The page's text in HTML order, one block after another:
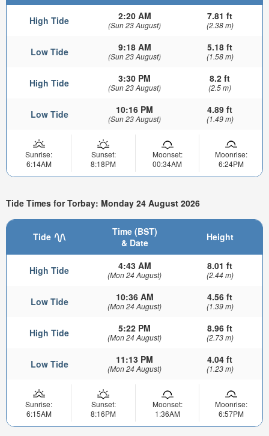
High Tide 2:20 AM
(Sun 23 August)
7.81 ft
(2.38 m)
Low Tide 9:18 AM
(Sun 23 August)
5.18 ft
(1.58 m)
High Tide 3:30 PM
(Sun 23 August)
8.2 ft
(2.5 m)
Low Tide 10:16 PM
(Sun 23 August)
4.89 ft
(1.49 m)
Sunrise:
6:14AM
Sunset:
8:18PM
Moonset:
00:34AM
Moonrise:
6:24PM
Tide Times for Torbay: Monday 24 August 2026
Tide
Time (BST)
& Date
Height
High Tide 4:43 AM
(Mon 24 August)
8.01 ft
(2.44 m)
Low Tide 10:36 AM
(Mon 24 August)
4.56 ft
(1.39 m)
High Tide 5:22 PM
(Mon 24 August)
8.96 ft
(2.73 m)
Low Tide 11:13 PM
(Mon 24 August)
4.04 ft
(1.23 m)
Sunrise:
6:15AM
Sunset:
8:16PM
Moonset:
1:36AM
Moonrise:
6:57PM